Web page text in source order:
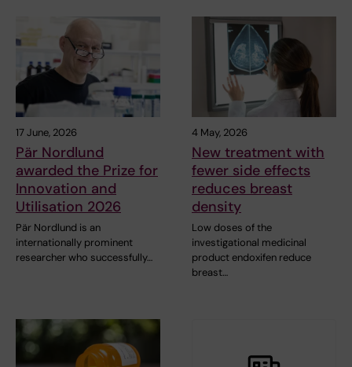
17 June, 2026
Pär Nordlund
awarded the Prize for
Innovation and
Utilisation 2026
Pär Nordlund is an
internationally prominent
researcher who successfully…
4 May, 2026
New treatment with
fewer side effects
reduces breast
density
Low doses of the
investigational medicinal
product endoxifen reduce
breast…